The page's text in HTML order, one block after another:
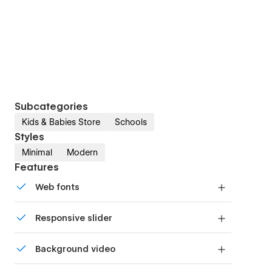
Subcategories
Kids & Babies Store Schools
Styles
Minimal Modern
Features
Web fonts
Responsive slider
device with our touch-friendly slider.
Background video